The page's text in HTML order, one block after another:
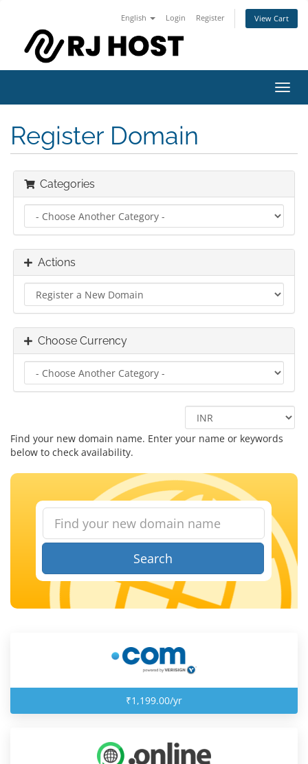
English Login Register View Cart
Register Domain
Categories
Actions
Choose Currency
Find your new domain name. Enter your name or keywords
below to check availability.
Search
₹1,199.00/yr